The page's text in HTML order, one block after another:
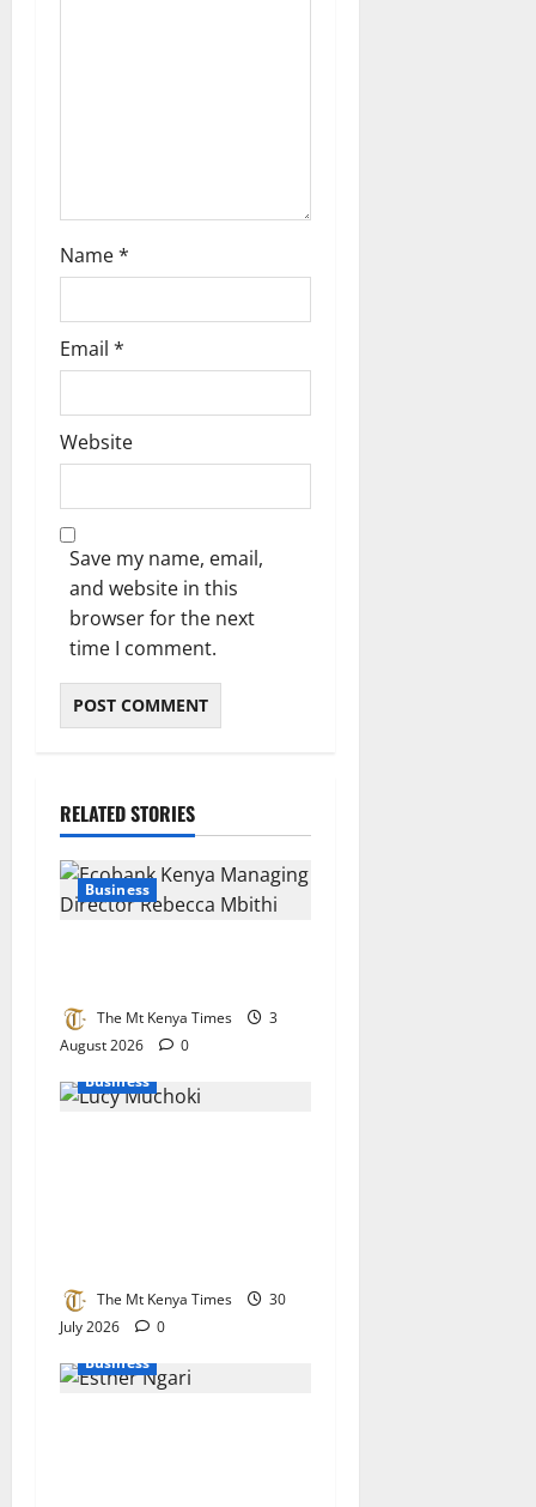
Name*
Email *
Website
Save my name, email,
and website in this
browser for the next
time I comment.
RELATED STORIES
Business
The Mt Kenya Times
3
August 2026
0
Business
The Mt Kenya Times
30
July 2026
0
Business